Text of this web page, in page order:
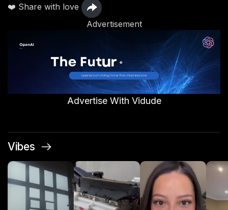
❤️ Share with love
Advertisement
Advertise With Vidude
Vibes